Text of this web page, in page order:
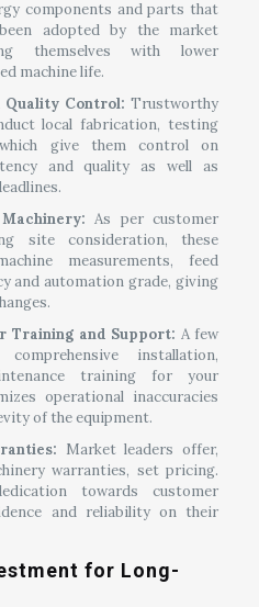
components and parts that
adopted by the market
themselves with lower
machine life.
Quality Control: Trustworthy
local fabrication, testing
give them control on
and quality as well as
As per customer
site consideration, these
measurements, feed
and automation grade, giving
Training and Support: A few
installation,
training for your
operational inaccuracies
of the equipment.
Market leaders offer,
warranties, set pricing.
towards customer
and reliability on their
for Long-